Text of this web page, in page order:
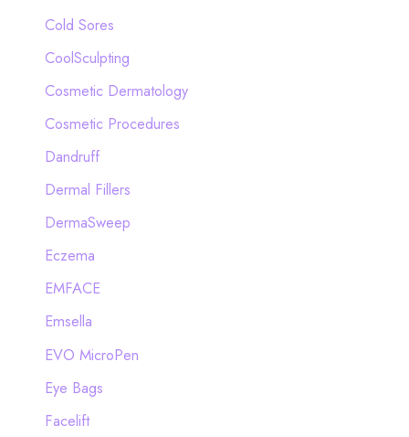
Cold Sores
CoolSculpting
Cosmetic Dermatology
Cosmetic Procedures
Dandruff
Dermal Fillers
DermaSweep
Eczema
EMFACE
Emsella
EVO MicroPen
Eye Bags
Facelift